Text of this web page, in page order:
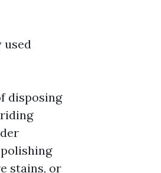
used
disposing
stains, or